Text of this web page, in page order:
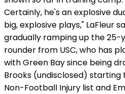
Certainly, he's an explosive
big, explosive plays," LaFleur
gradually ramping up the
rounder from USC, who has
with Green Bay since being
Brooks (undisclosed)
Non-Football Injury list and